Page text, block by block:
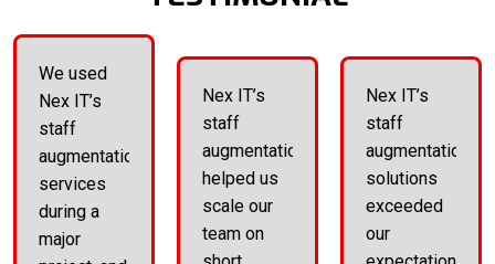
We used
Nex IT’s
staff
augmentation
services
during a
major
Nex IT’s
staff
augmentation
helped us
scale our
team on
Nex IT’s
staff
augmentation
solutions
exceeded
our